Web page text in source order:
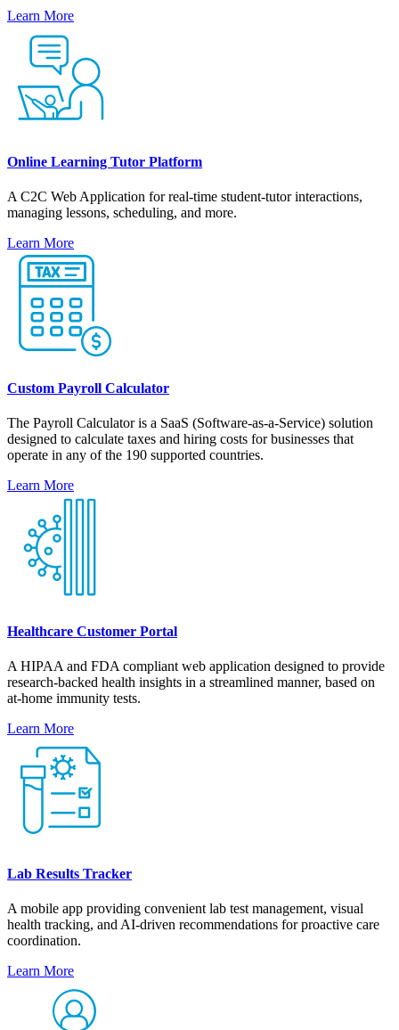
Learn More
Online Learning Tutor Platform
A С2С Web Application for real-time student-tutor interactions,
managing lessons, scheduling, and more.
Learn More
Custom Payroll Calculator
The Payroll Calculator is a SaaS (Software-as-a-Service) solution
designed to calculate taxes and hiring costs for businesses that
operate in any of the 190 supported countries.
Learn More
Healthcare Customer Portal
A HIPAA and FDA compliant web application designed to provide
research-backed health insights in a streamlined manner, based on
at-home immunity tests.
Learn More
Lab Results Tracker
A mobile app providing convenient lab test management, visual
health tracking, and AI-driven recommendations for proactive care
coordination.
Learn More